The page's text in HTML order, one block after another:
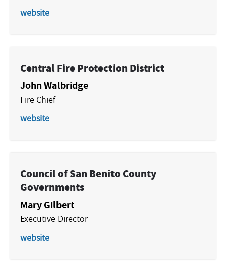
website
Central Fire Protection District
John Walbridge
Fire Chief
website
Council of San Benito County
Governments
Mary Gilbert
Executive Director
website